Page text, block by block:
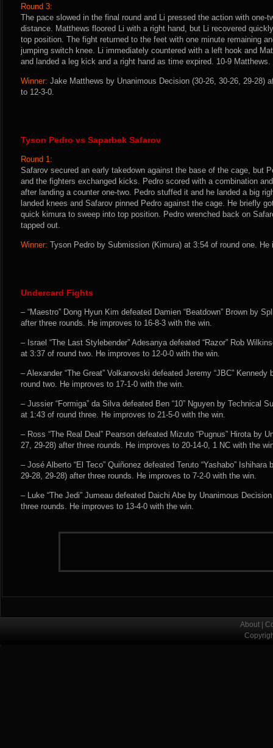
Round 3:
The pace slowed in the final round and Li pressed the action with one-
distance. Matthews floored Li with a right hand, but Li recovered
top position. The fight returned to the feet with one minute remaining
jumping switch knee. Li immediately countered with a left hook and
and landed a leg kick and a right hand as time expired. 10-9 Matthews.
Winner: Jake Matthews by Unanimous Decision (30-26, 30-26, 29-28)
to 12-3-0.
Tyson Pedro vs Saparbek Safarov
Round 1:
Safarov secured an early takedown against the base of the cage, but
and the fighters exchanged kicks. Pedro scored with a combination
after landing a counter one-two. Pedro stuffed it and he landed a big
landed knees and Safarov pinned Pedro against the cage. He briefly
quick kimura to sweep into top position. Pedro wrenched back on
tapped out.
Winner: Tyson Pedro by Submission (Kimura) at 3:54 of round one. He
Undercard Fights
– “Maestro” Dong Hyun Kim defeated Damien “Beatdown” Brown by
after three rounds. He improves to 16-8-3 with the win.
– Israel “The Last Stylebender” Adesanya defeated “Razor” Rob
at 3:37 of round two. He improves to 12-0-0 with the win.
– Alexander “The Great” Volkanovski defeated Jeremy “JBC”
round two. He improves to 17-1-0 with the win.
– Jussier “Formiga” da Silva defeated Ben “10” Nguyen by Technical
at 1:43 of round three. He improves to 21-5-0 with the win.
– Ross “The Real Deal” Pearson defeated Mizuto “Pugnus” Hirota by
27, 29-28) after three rounds. He improves to 20-14-0, 1 NC with the
– José Alberto “El Teco” Quiñonez defeated Teruto “Yashabo”
29-28, 29-28) after three rounds. He improves to 7-2-0 with the win.
– Luke “The Jedi” Jumeau defeated Daichi Abe by Unanimous
three rounds. He improves to 13-4-0 with the win.
About